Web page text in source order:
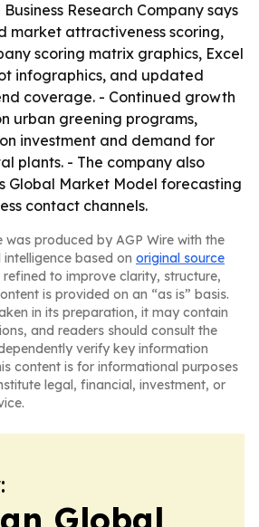
Business Research Company says
market attractiveness scoring,
scoring matrix graphics, Excel
infographics, and updated
coverage. - Continued growth
urban greening programs,
investment and demand for
plants. - The company also
Global Market Model forecasting
contact channels.
was produced by AGP Wire with the
based on original source
refined to improve clarity, structure,
is provided on an “as is” basis.
in its preparation, it may contain
and readers should consult the
verify key information
content is for informational purposes
legal, financial, investment, or